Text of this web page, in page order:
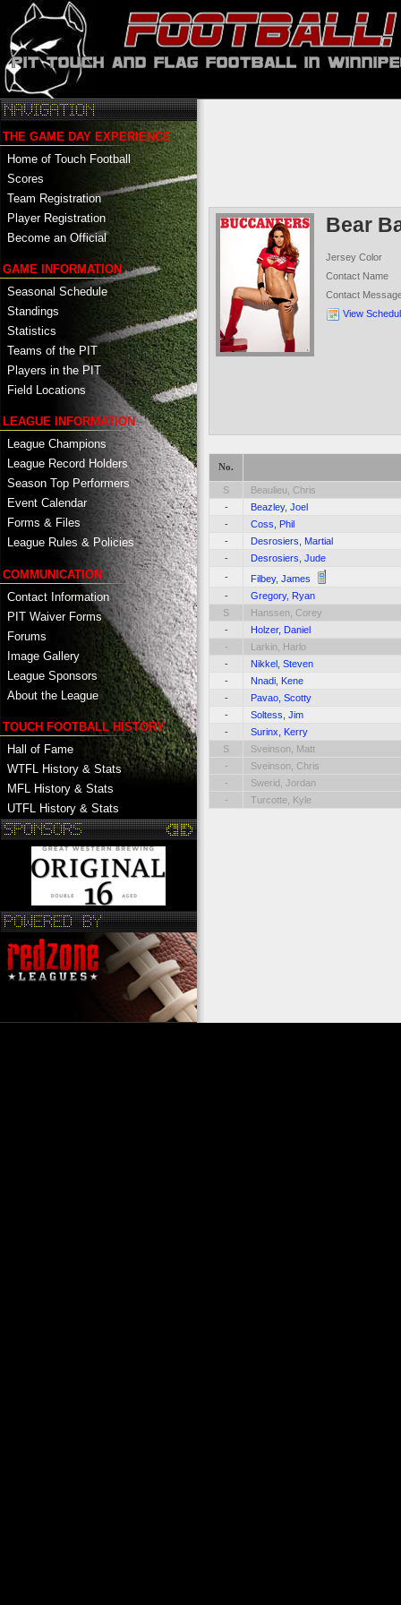
THE GAME DAY EXPERIENCE
Home of Touch Football
Scores
Team Registration
Player Registration
Become an Official
GAME INFORMATION
Seasonal Schedule
Standings
Statistics
Teams of the PIT
Players in the PIT
Field Locations
LEAGUE INFORMATION
League Champions
League Record Holders
Season Top Performers
Event Calendar
Forms & Files
League Rules & Policies
COMMUNICATION
Contact Information
PIT Waiver Forms
Forums
Image Gallery
League Sponsors
About the League
TOUCH FOOTBALL HISTORY
Hall of Fame
WTFL History & Stats
MFL History & Stats
UTFL History & Stats
Bear
Jersey Color
Contact Name
Contact
View
No.
S
Beaulieu, Chris
-
Beazley, Joel
-
Coss, Phil
-
Desrosiers, Martial
-
Desrosiers, Jude
-
Filbey, James
-
Gregory, Ryan
S
Hanssen, Corey
-
Holzer, Daniel
-
Larkin, Harlo
-
Nikkel, Steven
-
Nnadi, Kene
-
Pavao, Scotty
-
Soltess, Jim
-
Surinx, Kerry
S
Sveinson, Matt
-
Sveinson, Chris
-
Swerid, Jordan
-
Turcotte, Kyle